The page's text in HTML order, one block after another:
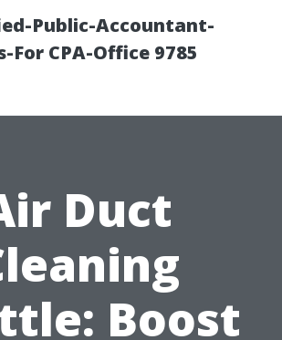
Public-Accountant-
For CPA-Office 9785
Duct
Boost